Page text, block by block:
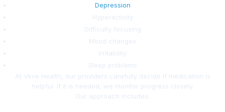
Depression
Hyperactivity
Difficulty focusing
Mood changes
Irritability
Sleep problems
At Veve Health, our providers carefully decide if medication is
helpful. If it is needed, we monitor progress closely.
Our approach includes: